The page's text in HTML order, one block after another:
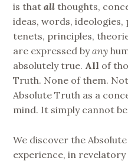
is thatall thoughts,
ideas, words, ideologies,
tenets, principles,
are expressed byany
absolutely true. All of
Truth. None of them.
Absolute Truth as a
mind. It simply cannot
We discover the
experience, in